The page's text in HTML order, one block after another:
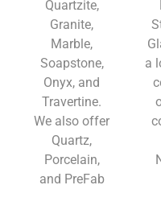
Quartzite,
Granite,
Marble,
Soapstone,
Onyx, and
Travertine.
We also offer
Quartz,
Porcelain,
and PreFab
a